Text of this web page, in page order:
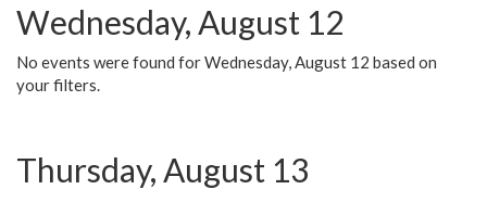
Wednesday, August 12
No events were found for Wednesday, August 12 based on
your filters.
Thursday, August 13